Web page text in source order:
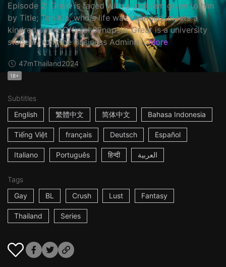
Episode 2: Great is faced with a problem given to him
by Title; Ton Kla, who's life was changed, meets a
kindred spirit. Official Synopsis: Great is a university
student from the Business Adminis... More
47mThailand2024
18+
Subtitles
English
繁體中文 简体中文 Bahasa Indonesia
Tiếng Việt français Deutsch Español
Italiano Português हिन्दी العربية
Tags
Gay
BL Crush Lust Fantasy
Thailand Series